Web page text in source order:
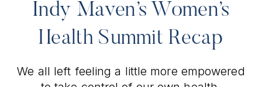
Indy Maven’s Women’s
Health Summit Recap
We all left feeling a little more empowered